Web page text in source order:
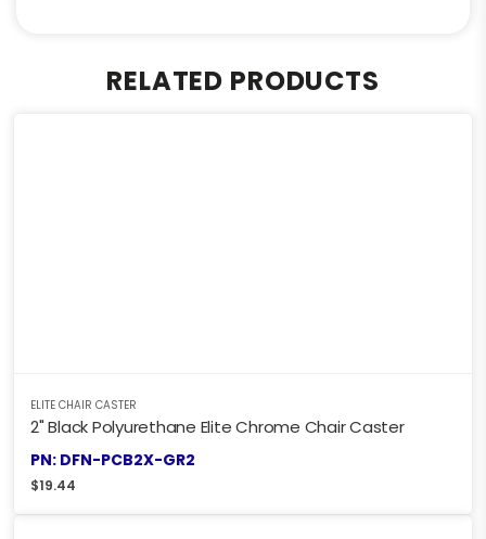
RELATED PRODUCTS
ELITE CHAIR CASTER
2" Black Polyurethane Elite Chrome Chair Caster
PN: DFN-PCB2X-GR2
$19.44